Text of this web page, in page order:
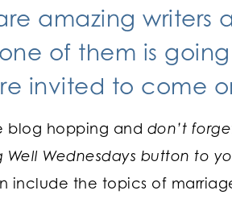
amazing writers
of them is
invited to come
blog hopping and don’t
Wednesdays button to
include the topics of